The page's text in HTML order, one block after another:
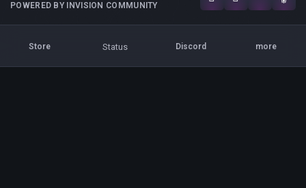
POWERED BY INVISION COMMUNITY
Store Status Discord more